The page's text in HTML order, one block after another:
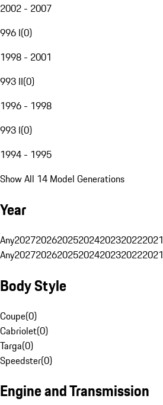
2002 - 2007
996 I(0)
1998 - 2001
993 II(0)
1996 - 1998
993 I(0)
1994 - 1995
Show All 14 Model Generations
Year
Any2027202620252024202320222021
Any2027202620252024202320222021
Body Style
Coupe(0)
Cabriolet(0)
Targa(0)
Speedster(0)
Engine and Transmission